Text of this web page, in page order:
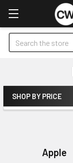
Search
Sidebar
SHOP BY PRICE
Apple